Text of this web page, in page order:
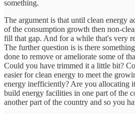
something.
The argument is that until clean energy
of the consumption growth then non-
fill that gap. And for a while that's very
The further question is is there
done to remove or ameliorate some of
Could you have trimmed it a little bit?
easier for clean energy to meet the
energy inefficiently? Are you allocating
build energy facilities in one part of the
another part of the country and so you